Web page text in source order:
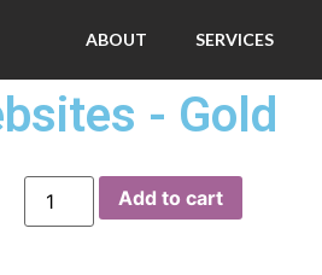
ABOUT SERVICES
- Gold
Add to cart